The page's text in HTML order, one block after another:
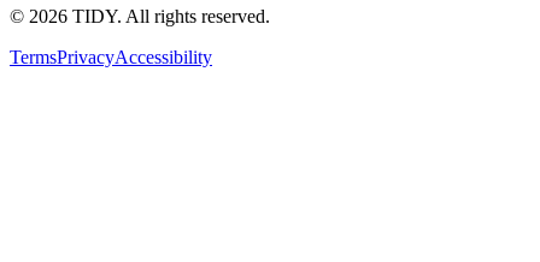
© 2026 TIDY. All rights reserved.
TermsPrivacyAccessibility